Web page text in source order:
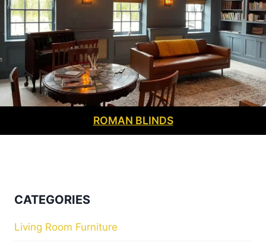
ROMAN BLINDS
CATEGORIES
Living Room Furniture